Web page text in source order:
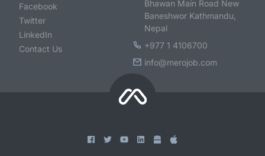
Facebook
Twitter
LinkedIn
Contact Us
Bhawan Main Road New
Baneshwor Kathmandu,
Nepal
+977 1 4106700
info@merojob.com